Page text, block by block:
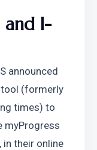
and I-
announced
(formerly
times) to
myProgress
in their online